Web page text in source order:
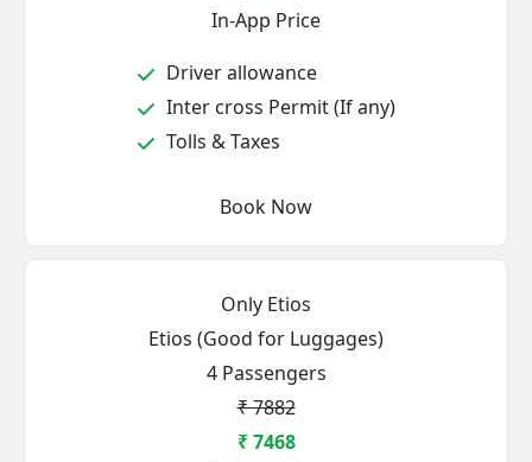
In-App Price
Driver allowance
Inter cross Permit (If any)
Tolls & Taxes
Book Now
Only Etios
Etios (Good for Luggages)
4 Passengers
₹ 7882
₹ 7468